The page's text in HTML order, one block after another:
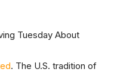
. The U.S. tradition of